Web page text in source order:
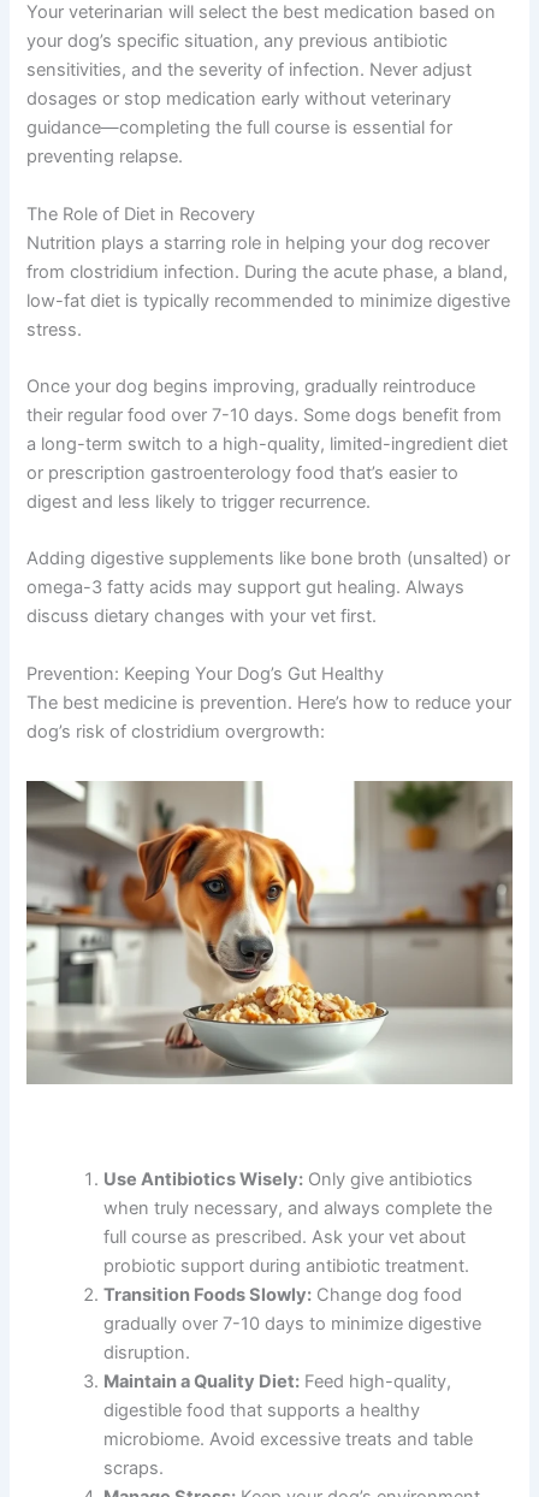
Your veterinarian will select the best medication based on
your dog’s specific situation, any previous antibiotic
sensitivities, and the severity of infection. Never adjust
dosages or stop medication early without veterinary
guidance—completing the full course is essential for
preventing relapse.
The Role of Diet in Recovery
Nutrition plays a starring role in helping your dog recover
from clostridium infection. During the acute phase, a bland,
low-fat diet is typically recommended to minimize digestive
stress.
Once your dog begins improving, gradually reintroduce
their regular food over 7-10 days. Some dogs benefit from
a long-term switch to a high-quality, limited-ingredient diet
or prescription gastroenterology food that’s easier to
digest and less likely to trigger recurrence.
Adding digestive supplements like bone broth (unsalted) or
omega-3 fatty acids may support gut healing. Always
discuss dietary changes with your vet first.
Prevention: Keeping Your Dog’s Gut Healthy
The best medicine is prevention. Here’s how to reduce your
dog’s risk of clostridium overgrowth:
Use Antibiotics Wisely: Only give antibiotics
when truly necessary, and always complete the
full course as prescribed. Ask your vet about
probiotic support during antibiotic treatment.
Transition Foods Slowly: Change dog food
gradually over 7-10 days to minimize digestive
disruption.
Maintain a Quality Diet: Feed high-quality,
digestible food that supports a healthy
microbiome. Avoid excessive treats and table
scraps.